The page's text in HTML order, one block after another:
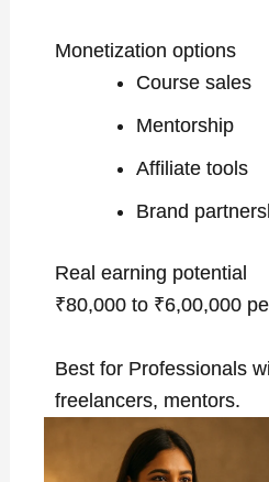
Monetization options
Course sales
Mentorship
Affiliate tools
Brand
Real earning potential
₹80,000 to ₹6,00,000
Best for Professionals
freelancers, mentors.